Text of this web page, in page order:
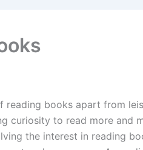
books apart from
curiosity to read more and
the interest in reading